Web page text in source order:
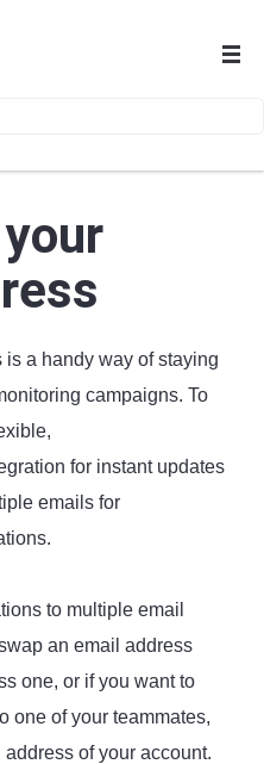
a handy way of staying
campaigns. To
for instant updates
emails for
to multiple email
an email address
one, or if you want to
one of your teammates,
of your account.